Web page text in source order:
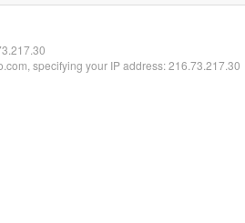
specifying your IP address: 216.73.217.30